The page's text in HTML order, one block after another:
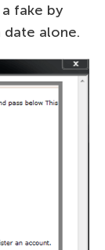
fake by
alone.